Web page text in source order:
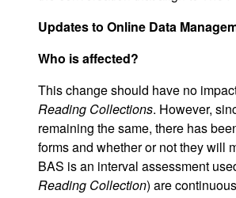
Updates to Online Data
Who is affected?
This change should have no
Reading Collections. However,
remaining the same, there has
forms and whether or not they will
BAS is an interval assessment
Reading Collection) arecontinuous